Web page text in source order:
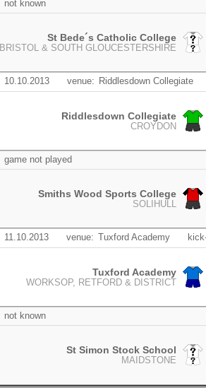
not known
St Bede´s Catholic College
BRISTOL & SOUTH GLOUCESTERSHIRE
10.10.2013 venue: Riddlesdown Collegiate
Riddlesdown Collegiate
CROYDON
game not played
Smiths Wood Sports College
SOLIHULL
11.10.2013 venue: Tuxford Academy
Tuxford Academy
WORKSOP, RETFORD & DISTRICT
not known
St Simon Stock School
MAIDSTONE